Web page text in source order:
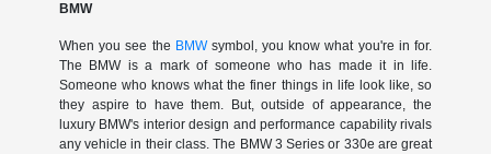
BMW
When you see the BMWsymbol, you know what you're in for.
The BMW is a mark of someone who has made it in life.
Someone who knows what the finer things in life look like, so
they aspire to have them. But, outside of appearance, the
luxury BMW's interior design and performance capability rivals
any vehicle in their class. The BMW 3 Series or 330e are great